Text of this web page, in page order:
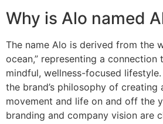
Why is Alo named
The name Alo is derived from the
ocean,” representing a connection
mindful, wellness-focused
the brand’s philosophy of creating
movement and life on and off the
branding and company vision are